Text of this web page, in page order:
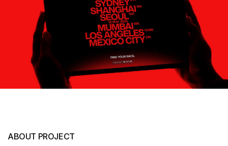
ABOUT PROJECT